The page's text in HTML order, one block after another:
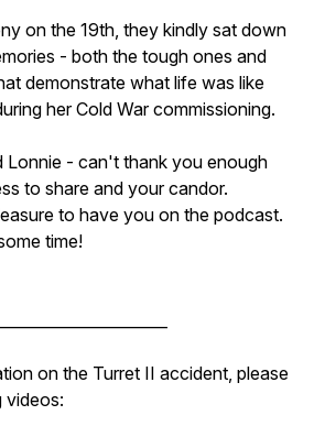
on the 19th, they kindly sat down
- both the tough ones and
demonstrate what life was like
her Cold War commissioning.
Lonnie - can't thank you enough
to share and your candor.
to have you on the podcast.
time!
on the Turret II accident, please
videos: